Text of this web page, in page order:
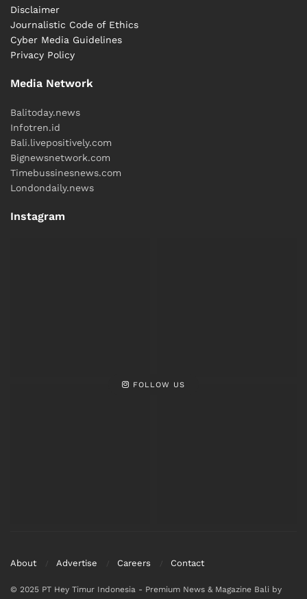
Disclaimer
Journalistic Code of Ethics
Cyber ​​Media Guidelines
Privacy Policy
Media Network
Balitoday.news
Infotren.id
Bali.livepositively.com
Bignewsnetwork.com
Timebussinesnews.com
Londondaily.news
Instagram
FOLLOW US
About Advertise Careers Contact
© 2025 PT Hey Timur Indonesia - Premium News & Magazine Bali by